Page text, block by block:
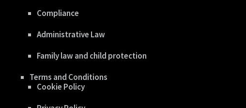
Compliance
Administrative Law
Family law and child protection
Terms and Conditions
Cookie Policy